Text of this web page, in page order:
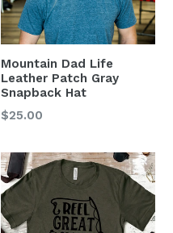
Mountain Dad Life
Leather Patch Gray
Snapback Hat
Regular
$25.00